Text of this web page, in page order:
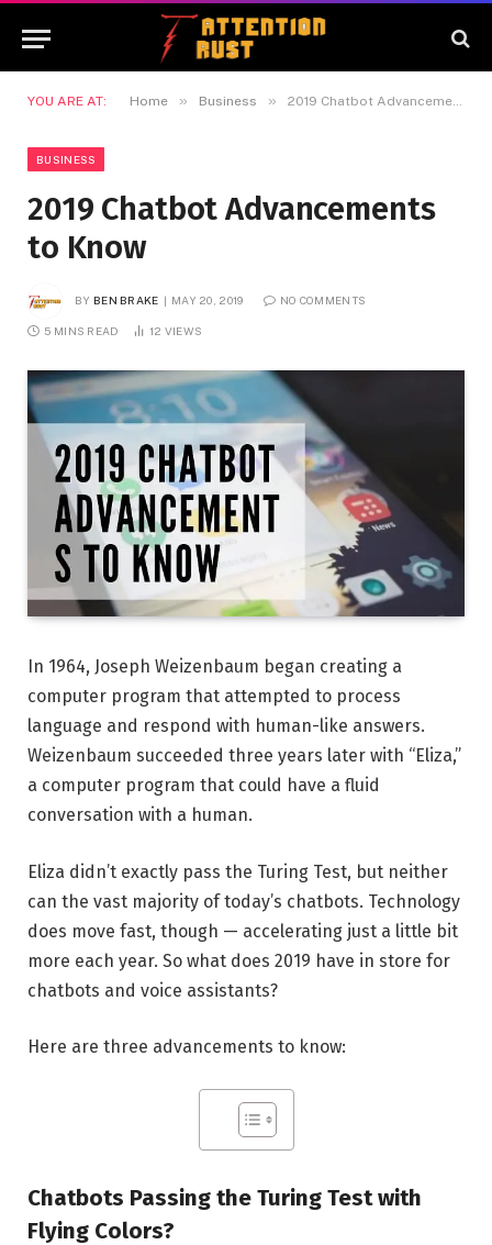
YOU ARE AT: Home » Business » 2019 Chatbot Advancements to Know
BUSINESS
2019 Chatbot Advancements
to Know
BY BEN BRAKE MAY 20, 2019 NO COMMENTS
5 MINS READ 12 VIEWS
In 1964, Joseph Weizenbaum began creating a
computer program that attempted to process
language and respond with human-like answers.
Weizenbaum succeeded three years later with “Eliza,”
a computer program that could have a fluid
conversation with a human.
Eliza didn’t exactly pass the Turing Test, but neither
can the vast majority of today’s chatbots. Technology
does move fast, though — accelerating just a little bit
more each year. So what does 2019 have in store for
chatbots and voice assistants?
Here are three advancements to know:
Chatbots Passing the Turing Test with
Flying Colors?